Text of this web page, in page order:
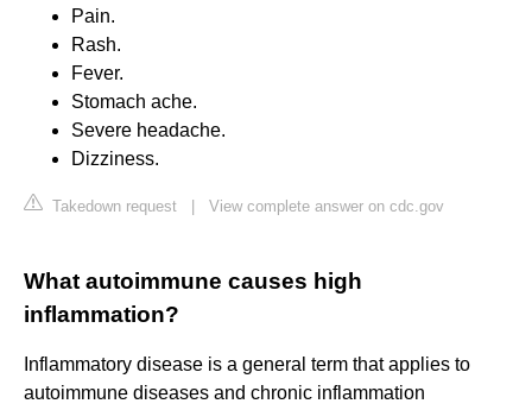
Pain.
Rash.
Fever.
Stomach ache.
Severe headache.
Dizziness.
Takedown request View complete answer on cdc.gov
What autoimmune causes high
inflammation?
Inflammatory disease is a general term that applies to
autoimmune diseases and chronic inflammation